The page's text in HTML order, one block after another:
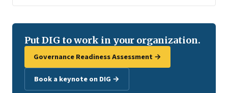
Put DIG to work in your organization.
Governance Readiness Assessment →
Book a keynote on DIG →